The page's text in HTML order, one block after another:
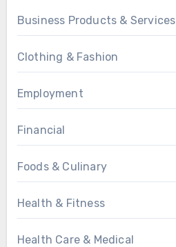
Business Products & Services
Clothing & Fashion
Employment
Financial
Foods & Culinary
Health & Fitness
Health Care & Medical